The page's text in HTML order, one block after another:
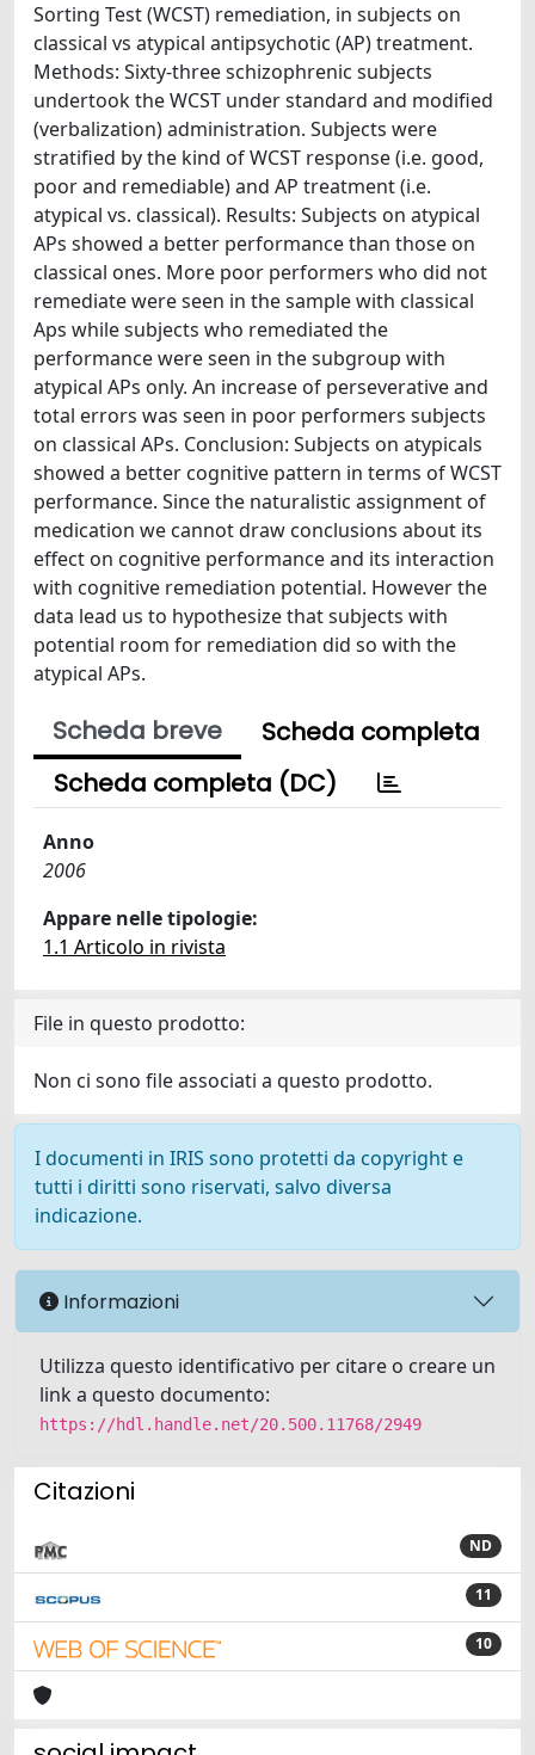
Sorting Test (WCST) remediation, in subjects on
classical vs atypical antipsychotic (AP) treatment.
Methods: Sixty-three schizophrenic subjects
undertook the WCST under standard and modified
(verbalization) administration. Subjects were
stratified by the kind of WCST response (i.e. good,
poor and remediable) and AP treatment (i.e.
atypical vs. classical). Results: Subjects on atypical
APs showed a better performance than those on
classical ones. More poor performers who did not
remediate were seen in the sample with classical
Aps while subjects who remediated the
performance were seen in the subgroup with
atypical APs only. An increase of perseverative and
total errors was seen in poor performers subjects
on classical APs. Conclusion: Subjects on atypicals
showed a better cognitive pattern in terms of WCST
performance. Since the naturalistic assignment of
medication we cannot draw conclusions about its
effect on cognitive performance and its interaction
with cognitive remediation potential. However the
data lead us to hypothesize that subjects with
potential room for remediation did so with the
atypical APs.
Scheda breve
Scheda completa
Scheda completa (DC)
Anno
2006
Appare nelle tipologie:
1.1 Articolo in rivista
File in questo prodotto:
Non ci sono file associati a questo prodotto.
I documenti in IRIS sono protetti da copyright e
tutti i diritti sono riservati, salvo diversa
indicazione.
Informazioni
Utilizza questo identificativo per citare o creare un
link a questo documento:
https://hdl.handle.net/20.500.11768/2949
Citazioni
ND
11
10